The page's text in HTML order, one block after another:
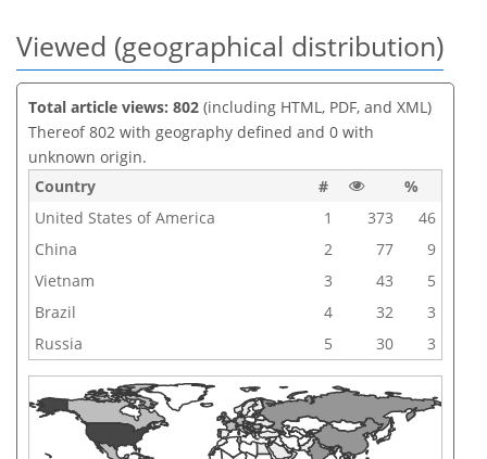
Viewed (geographical distribution)
Total article views: 802 (including HTML, PDF, and XML)
Thereof 802 with geography defined and 0 with
unknown origin.
Country
#
%
United States of America
1 373
46
China
2 77
9
Vietnam
3 43
5
Brazil
4 32
3
Russia
5 30 3